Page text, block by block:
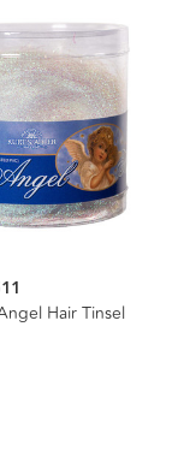
Hair Tinsel